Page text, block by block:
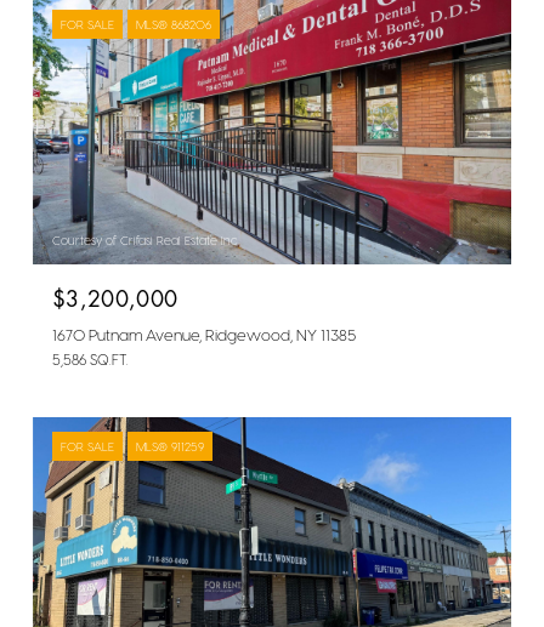
FOR SALE MLS® 868206
Courtesy of Crifasi Real Estate Inc
$3,200,000
1670 Putnam Avenue, Ridgewood, NY 11385
5,586 SQ.FT.
FOR SALE MLS® 911259